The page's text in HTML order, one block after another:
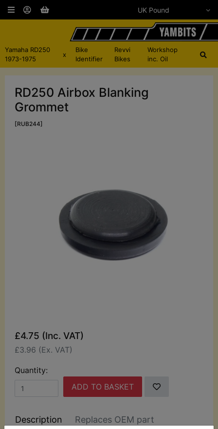
Yamaha RD250
1973-1975
x
Bike
Identifier
Revvi
Bikes
Workshop
inc. Oil
RD250 Airbox Blanking
Grommet
[RUB244]
£4.75 (Inc. VAT)
£3.96 (Ex. VAT)
Quantity:
ADD TO BASKET
Description Replaces OEM part